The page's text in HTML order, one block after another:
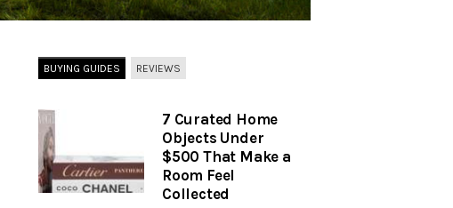
BUYING GUIDES REVIEWS
7 Curated Home
Objects Under
$500 That Make a
Room Feel
Collected